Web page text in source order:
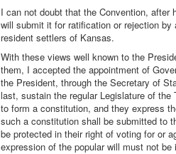
I can not doubt that the Convention, after
will submit it for ratification or rejection by
resident settlers of Kansas.
With these views well known to the
them, I accepted the appointment of
the President, through the Secretary of
last, sustain the regular Legislature of
to form a constitution, and they express
such a constitution shall be submitted to
be protected in their right of voting for or
expression of the popular will must not